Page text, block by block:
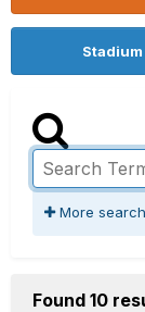
More
Found 10